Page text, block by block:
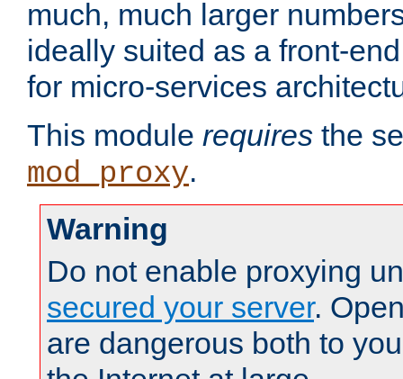
much, much larger
ideally suited as a front-
for micro-services
This module requires the
mod_proxy.
Warning
Do not enable proxying
secured your server.
are dangerous both to